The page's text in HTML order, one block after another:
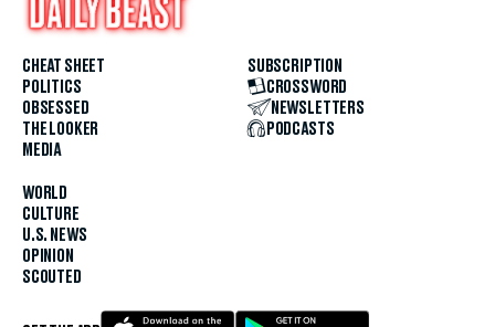
CHEAT SHEET
POLITICS
OBSESSED
THE LOOKER
MEDIA
WORLD
CULTURE
U.S. NEWS
OPINION
SCOUTED
SUBSCRIPTION
CROSSWORD
NEWSLETTERS
PODCASTS